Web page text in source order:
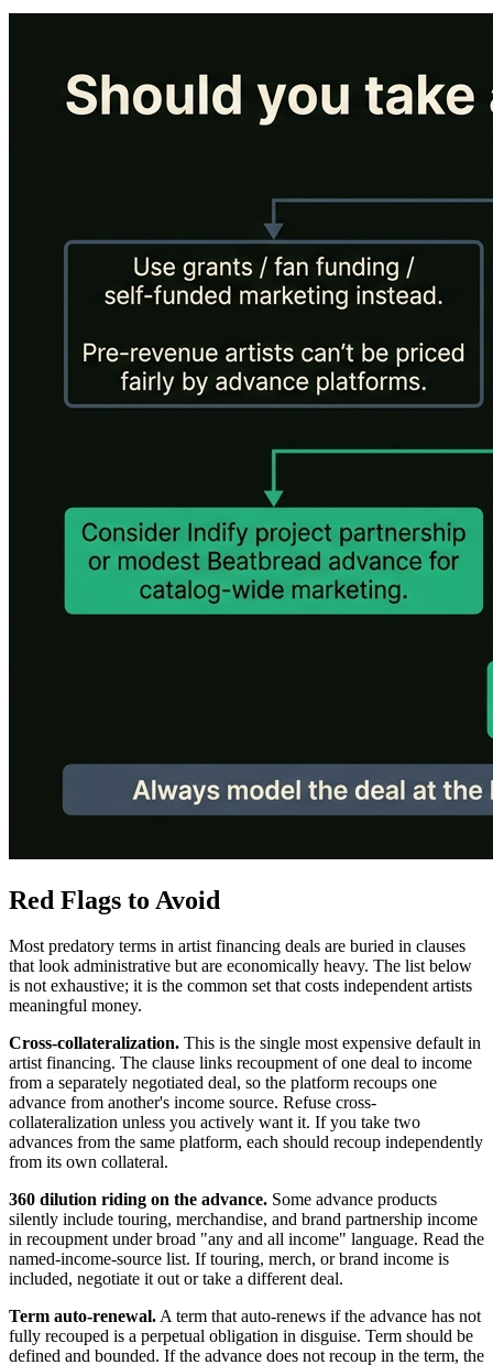
Red Flags to Avoid
Most predatory terms in artist financing deals are buried in clauses
that look administrative but are economically heavy. The list below
is not exhaustive; it is the common set that costs independent artists
meaningful money.
Cross-collateralization. This is the single most expensive default in
artist financing. The clause links recoupment of one deal to income
from a separately negotiated deal, so the platform recoups one
advance from another's income source. Refuse cross-
collateralization unless you actively want it. If you take two
advances from the same platform, each should recoup independently
from its own collateral.
360 dilution riding on the advance. Some advance products
silently include touring, merchandise, and brand partnership income
in recoupment under broad "any and all income" language. Read the
named-income-source list. If touring, merch, or brand income is
included, negotiate it out or take a different deal.
Term auto-renewal.A term that auto-renews if the advance has not
fully recouped is a perpetual obligation in disguise. Term should be
defined and bounded. If the advance does not recoup in the term, the